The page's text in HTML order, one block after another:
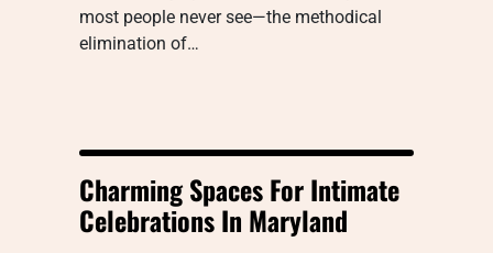
most people never see—the methodical
elimination of…
Charming Spaces For Intimate
Celebrations In Maryland